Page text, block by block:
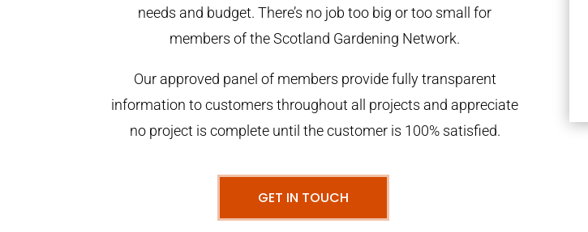
needs and budget. There’s no job too big or too small for
members of the Scotland Gardening Network.
Our approved panel of members provide fully transparent
information to customers throughout all projects and appreciate
no project is complete until the customer is 100% satisfied.
GET IN TOUCH